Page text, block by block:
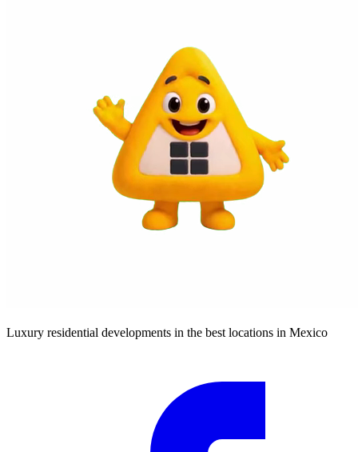
Luxury residential developments in the best locations in Mexico